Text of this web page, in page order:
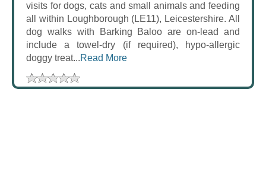
visits for dogs, cats and small animals and feeding
all within Loughborough (LE11), Leicestershire. All
dog walks with Barking Baloo are on-lead and
include a towel-dry (if required), hypo-allergic
doggy treat...Read More